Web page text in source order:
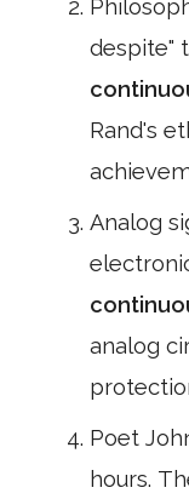
despite"
Rand's
Analog
analog
Poet
hours.